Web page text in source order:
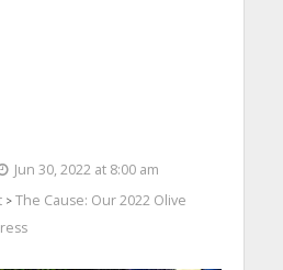
Jun 30, 2022 at 8:00 am
> The Cause: Our 2022 Olive